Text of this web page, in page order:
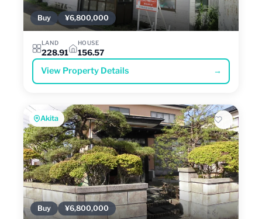
Buy ¥6,800,000
LAND
228.91
HOUSE
156.57
View Property Details →
Akita
Buy ¥6,800,000